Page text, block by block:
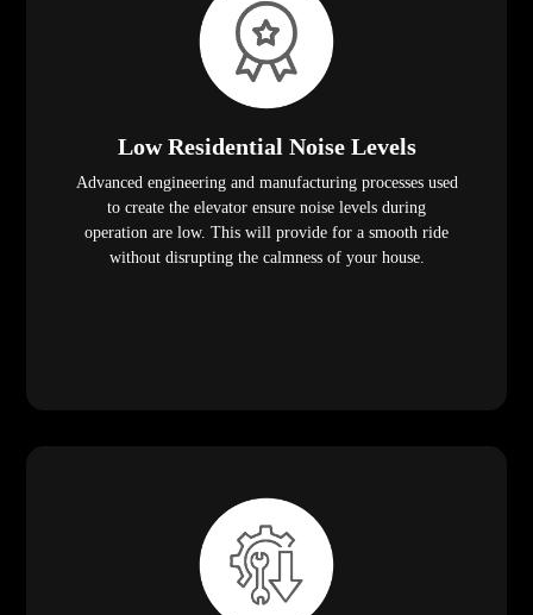
Low Residential Noise Levels
Advanced engineering and manufacturing processes used
to create the elevator ensure noise levels during
operation are low. This will provide for a smooth ride
without disrupting the calmness of your house.